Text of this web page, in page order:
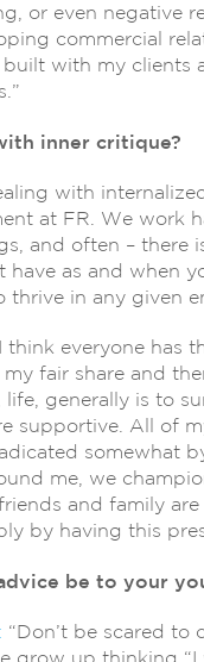
or even negative
commercial
built with my clients
inner critique?
with
at FR. We work
and often – there
have as and when
thrive in any given
think everyone has
my fair share and
life, generally is to
supportive. All of
somewhat
me, we
and family
by having this
be to your
“Don’t be scared to